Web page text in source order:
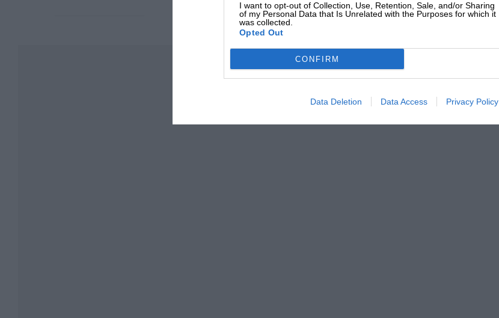
I want to opt-out of Collection, Use, Retention, Sale, and/or Sharing
of my Personal Data that Is Unrelated with the Purposes for which it
was collected.
Opted Out
CONFIRM
Data Deletion Data Access Privacy Policy